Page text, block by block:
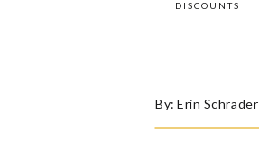
DISCOUNTS
By: Erin Schrader